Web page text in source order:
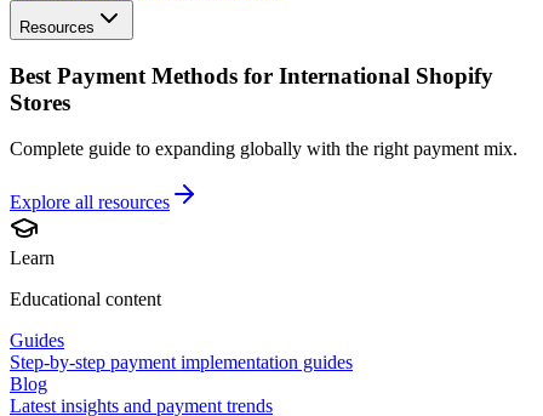
Resources
Best Payment Methods for International Shopify
Stores
Complete guide to expanding globally with the right payment mix.
Explore all resources
Learn
Educational content
Guides
Step-by-step payment implementation guides
Blog
Latest insights and payment trends